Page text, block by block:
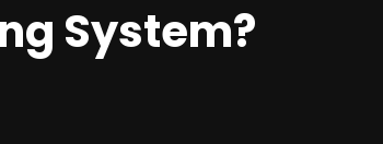
System?